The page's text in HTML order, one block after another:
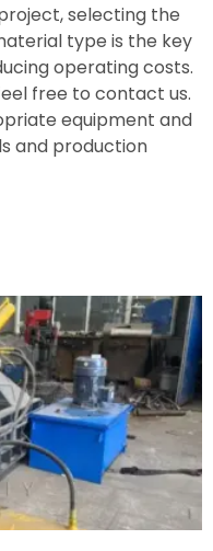
selecting the
type is the key
operating costs.
free to contact us.
equipment and
and production